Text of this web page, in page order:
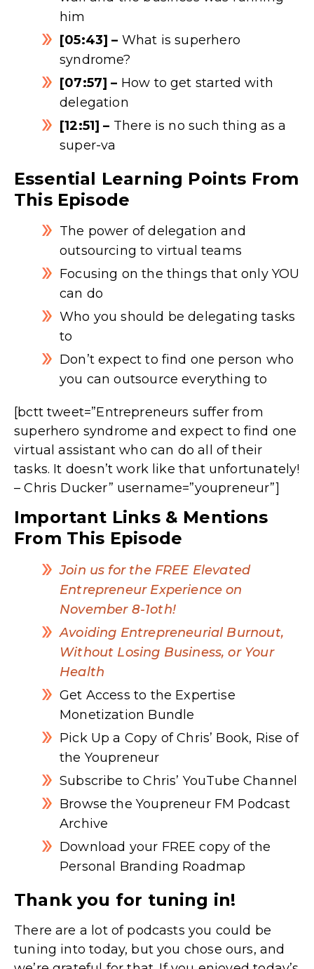
him
[05:43] – What is superhero
syndrome?
[07:57] – How to get started with
delegation
[12:51] – There is no such thing as a
super-va
Essential Learning Points From
This Episode
The power of delegation and
outsourcing to virtual teams
Focusing on the things that only YOU
can do
Who you should be delegating tasks
to
Don’t expect to find one person who
you can outsource everything to
[bctt tweet=”Entrepreneurs suffer from
superhero syndrome and expect to find one
virtual assistant who can do all of their
tasks. It doesn’t work like that unfortunately!
– Chris Ducker” username=”youpreneur”]
Important Links & Mentions
From This Episode
Join us for the FREE Elevated
Entrepreneur Experience on
November 8-1oth!
Avoiding Entrepreneurial Burnout,
Without Losing Business, or Your
Health
Get Access to the Expertise
Monetization Bundle
Pick Up a Copy of Chris’ Book, Rise of
the Youpreneur
Subscribe to Chris’ YouTube Channel
Browse the Youpreneur FM Podcast
Archive
Download your FREE copy of the
Personal Branding Roadmap
Thank you for tuning in!
There are a lot of podcasts you could be
tuning into today, but you chose ours, and